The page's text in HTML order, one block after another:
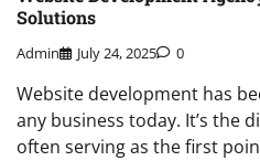
Solutions
Admin July 24, 2025 0
Website development has
any business today. It’s the
often serving as the first